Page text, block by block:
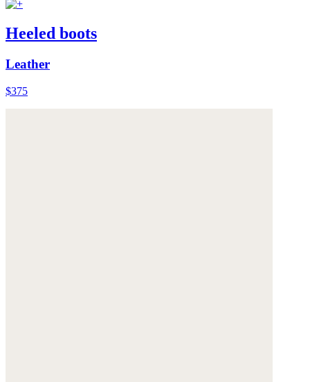
Heeled boots
Leather
$375